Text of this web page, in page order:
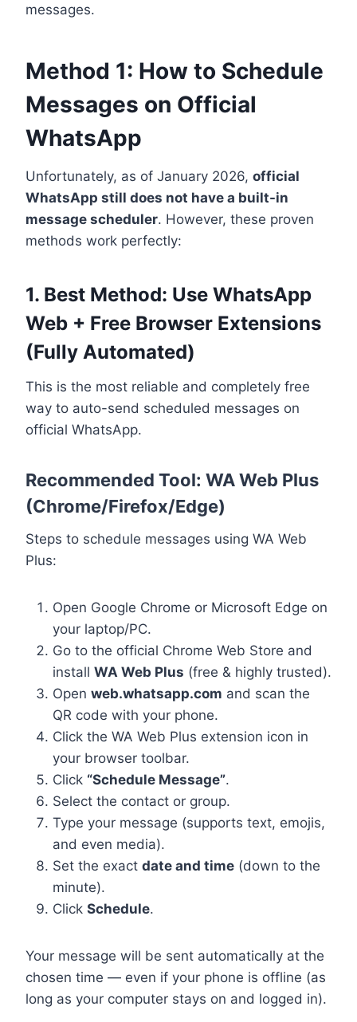
messages.
Method 1: How to Schedule
Messages on Official
WhatsApp
Unfortunately, as of January 2026, official
WhatsApp still does not have a built-in
message scheduler. However, these proven
methods work perfectly:
1. Best Method: Use WhatsApp
Web + Free Browser Extensions
(Fully Automated)
This is the most reliable and completely free
way to auto-send scheduled messages on
official WhatsApp.
Recommended Tool: WA Web Plus
(Chrome/Firefox/Edge)
Steps to schedule messages using WA Web
Plus:
Open Google Chrome or Microsoft Edge on
your laptop/PC.
Go to the official Chrome Web Store and
install WA Web Plus (free & highly trusted).
Open web.whatsapp.com and scan the
QR code with your phone.
Click the WA Web Plus extension icon in
your browser toolbar.
Click “Schedule Message”.
Select the contact or group.
Type your message (supports text, emojis,
and even media).
Set the exact date and time (down to the
minute).
Click Schedule.
Your message will be sent automatically at the
chosen time — even if your phone is offline (as
long as your computer stays on and logged in).